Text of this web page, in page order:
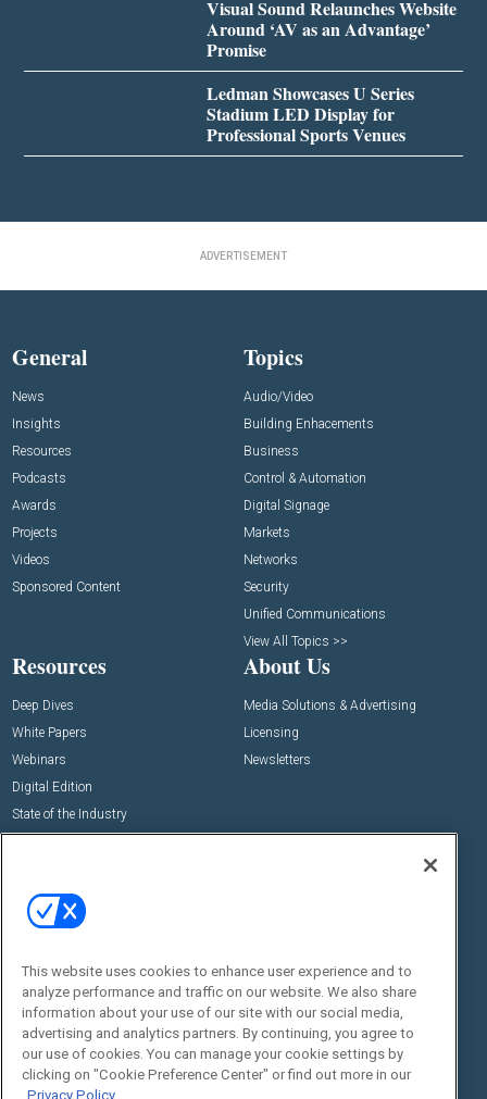
Visual Sound Relaunches Website
Around ‘AV as an Advantage’
Promise
Ledman Showcases U Series
Stadium LED Display for
Professional Sports Venues
ADVERTISEMENT
General
News
Insights
Resources
Podcasts
Awards
Projects
Videos
Sponsored Content
Topics
Audio/Video
Building Enhacements
Business
Control & Automation
Digital Signage
Markets
Networks
Security
Unified Communications
View All Topics >>
Resources
Deep Dives
White Papers
Webinars
Digital Edition
State of the Industry
About Us
Media Solutions & Advertising
Licensing
Newsletters
Commercial Integrator Expo
Commercial Integrator Webinars
Social:
This website uses cookies to enhance user experience and to
analyze performance and traffic on our website. We also share
information about your use of our site with our social media,
advertising and analytics partners. By continuing, you agree to
our use of cookies. You can manage your cookie settings by
clicking on "Cookie Preference Center" or find out more in our
Privacy Policy